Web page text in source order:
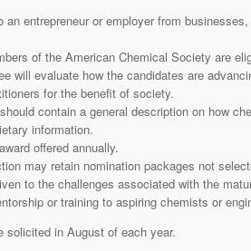
an entrepreneur or employer from
of the American Chemical Society are
will evaluate how the candidates are
for the benefit of society.
contain a general description on how
information.
offered annually.
may retain nomination packages not
to the challenges associated with the
or training to aspiring chemists or
solicited in August of each year.